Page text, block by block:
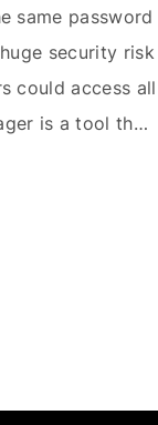
same password
security risk
could access all
is a tool that
for all